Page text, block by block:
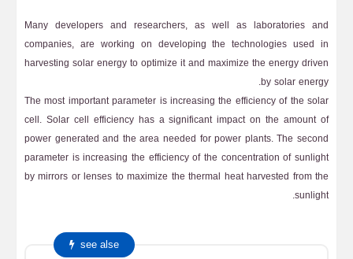
Many developers and researchers, as well as laboratories and
companies, are working on developing the technologies used in
harvesting solar energy to optimize it and maximize the energy driven
by solar energy.
The most important parameter is increasing the efficiency of the solar
cell. Solar cell efficiency has a significant impact on the amount of
power generated and the area needed for power plants. The second
parameter is increasing the efficiency of the concentration of sunlight
by mirrors or lenses to maximize the thermal heat harvested from the
sunlight.
see alse